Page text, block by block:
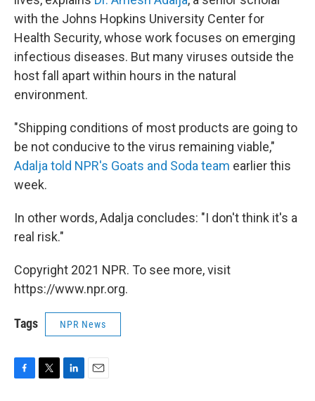
with the Johns Hopkins University Center for
Health Security, whose work focuses on emerging
infectious diseases. But many viruses outside the
host fall apart within hours in the natural
environment.
"Shipping conditions of most products are going to
be not conducive to the virus remaining viable,"
Adalja told NPR's Goats and Soda team earlier this
week.
In other words, Adalja concludes: "I don't think it's a
real risk."
Copyright 2021 NPR. To see more, visit
https://www.npr.org.
Tags NPR News